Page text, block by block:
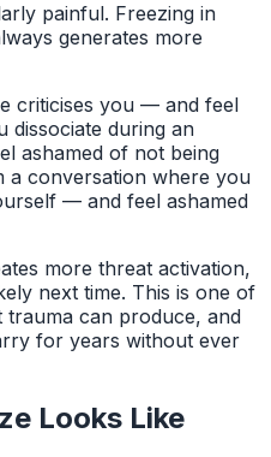
painful. Freezing in
generates more
criticises you — and feel
dissociate during an
ashamed of not being
a conversation where you
— and feel ashamed
more threat activation,
next time. This is one of
trauma can produce, and
for years without ever
Looks Like